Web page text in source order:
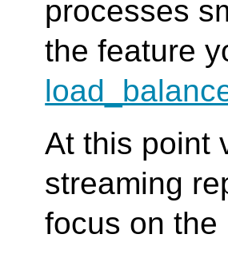
processes
the feature
At this point
streaming
focus on the